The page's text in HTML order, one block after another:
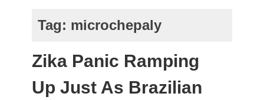
Tag: microchepaly
Zika Panic Ramping
Up Just As Brazilian